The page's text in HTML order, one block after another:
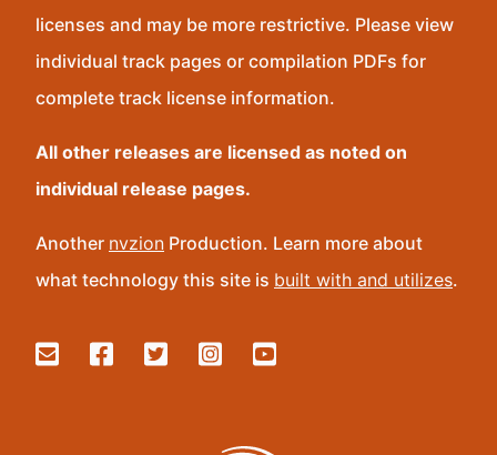
licenses and may be more restrictive. Please view
individual track pages or compilation PDFs for
complete track license information.
All other releases are licensed as noted on
individual release pages.
Another nvzion Production. Learn more about
what technology this site is built with and utilizes.